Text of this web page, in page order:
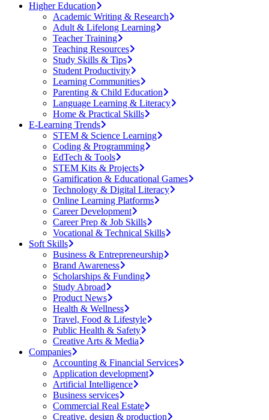
Higher Education
Academic Writing & Research
Adult & Lifelong Learning
Teacher Training
Teaching Resources
Study Skills & Tips
Student Productivity
Learning Communities
Parenting & Child Education
Language Learning & Literacy
Home & Practical Skills
E-Learning Trends
STEM & Science Learning
Coding & Programming
EdTech & Tools
STEM Kits & Projects
Gamification & Educational Games
Technology & Digital Literacy
Online Learning Platforms
Career Development
Career Prep & Job Skills
Vocational & Technical Skills
Soft Skills
Business & Entrepreneurship
Brand Awareness
Scholarships & Funding
Study Abroad
Product News
Health & Wellness
Travel, Food & Lifestyle
Public Health & Safety
Creative Arts & Media
Companies
Accounting & Financial Services
Application development
Artificial Intelligence
Business services
Commercial Real Estate
Creative, design & production